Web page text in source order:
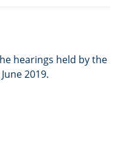
hearings held by the
2019.